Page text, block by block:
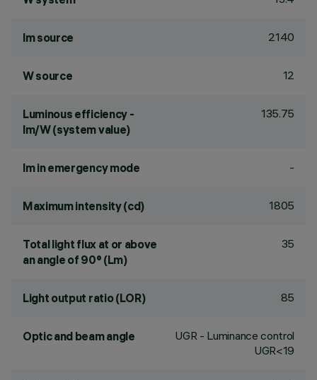
lm source 2140
W source 12
Luminous efficiency -
lm/W (system value)
135.75
lm in emergency mode -
Maximum intensity (cd) 1805
Total light flux at or above
an angle of 90° (Lm)
35
Light output ratio (LOR) 85
Optic and beam angle
UGR - Luminance control
UGR<19